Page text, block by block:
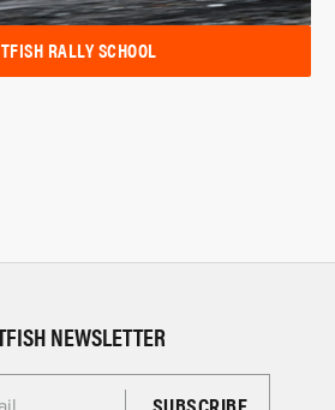
RALLY SCHOOL
NEWSLETTER
for the Dirtfish Newsletter